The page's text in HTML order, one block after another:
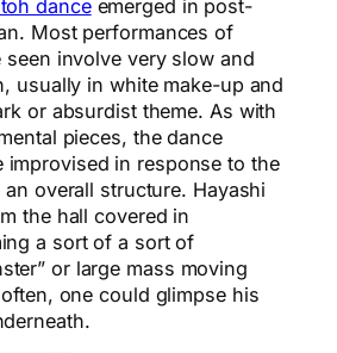
danceemerged in post-
Most performances of
seen involve very slow and
usually in white make-up and
or absurdist theme. As with
pieces, the dance
improvised in response to the
overall structure. Hayashi
the hall covered in
a sort of a sort of
or large mass moving
one could glimpse his